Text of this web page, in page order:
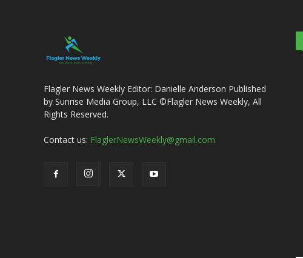
Flagler News Weekly Editor: Danielle Anderson Published
by Sunrise Media Group, LLC ©Flagler News Weekly, All
Rights Reserved.
Contact us: FlaglerNewsWeekly@gmail.com